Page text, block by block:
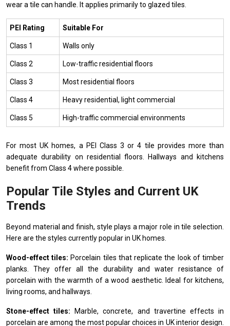
wear a tile can handle. It applies primarily to glazed tiles.
PEI Rating Suitable For
Class 1 Walls only
Class 2 Low-traffic residential floors
Class 3 Most residential floors
Class 4 Heavy residential, light commercial
Class 5 High-traffic commercial environments
For most UK homes, a PEI Class 3 or 4 tile provides more than
adequate durability on residential floors. Hallways and kitchens
benefit from Class 4 where possible.
Popular Tile Styles and Current UK
Trends
Beyond material and finish, style plays a major role in tile selection.
Here are the styles currently popular in UK homes.
Wood-effect tiles: Porcelain tiles that replicate the look of timber
planks. They offer all the durability and water resistance of
porcelain with the warmth of a wood aesthetic. Ideal for kitchens,
living rooms, and hallways.
Stone-effect tiles:
Marble, concrete, and travertine effects in
porcelain are among the most popular choices in UK interior design.